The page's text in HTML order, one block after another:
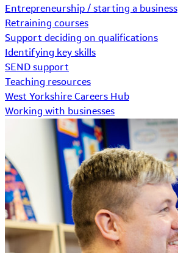
Entrepreneurship / starting a business
Retraining courses
Support deciding on qualifications
Identifying key skills
SEND support
Teaching resources
West Yorkshire Careers Hub
Working with businesses